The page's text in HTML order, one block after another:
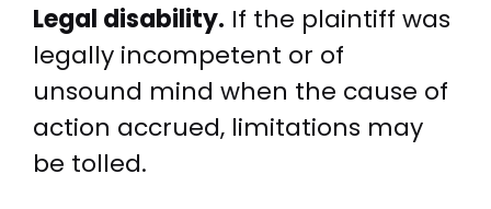
Legal disability. If the plaintiff was
legally incompetent or of
unsound mind when the cause of
action accrued, limitations may
be tolled.